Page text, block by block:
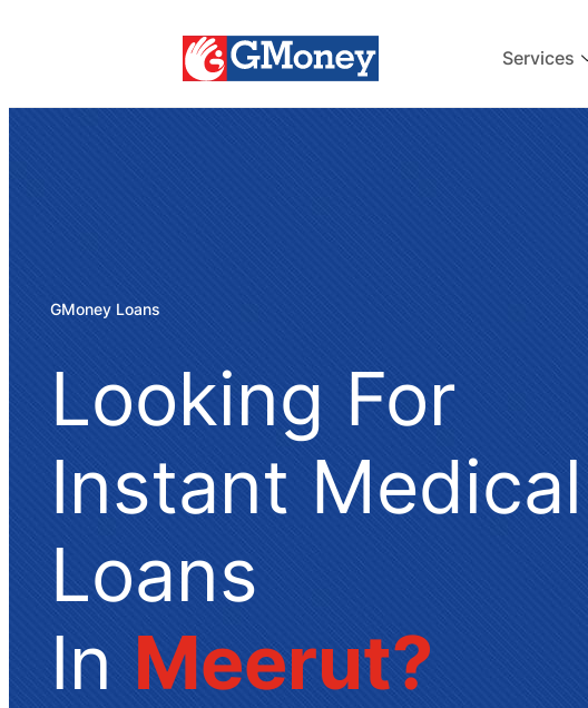
Services
GMoney Loans
Looking For
Instant Medical
Loans
In Meerut?